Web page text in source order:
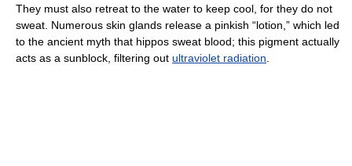
They must also retreat to the water to keep cool, for they do not
sweat. Numerous skin glands release a pinkish “lotion,” which led
to the ancient myth that hippos sweat blood; this pigment actually
acts as a sunblock, filtering out ultraviolet radiation